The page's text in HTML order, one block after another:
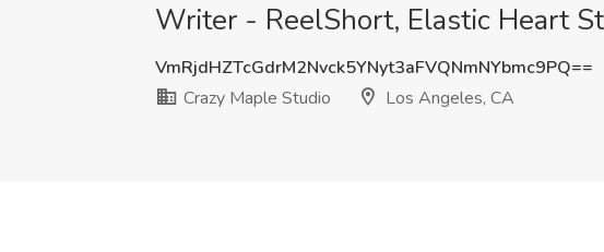
Writer - ReelShort, Elastic Heart
VmRjdHZTcGdrM2Nvck5YNyt3aFVQNmNYbmc9PQ==
Crazy Maple Studio
Los Angeles, CA